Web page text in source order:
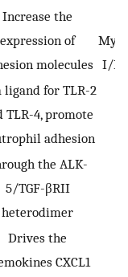
Increase the
expression of
molecules I/R
ligand for TLR-2
TLR-4, promote
adhesion
the ALK-
5/TGF-βRII
heterodimer
Drives the
CXCL1